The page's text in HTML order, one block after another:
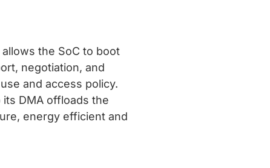
the SoC to boot
negotiation, and
and access policy.
DMA offloads the
energy efficient and